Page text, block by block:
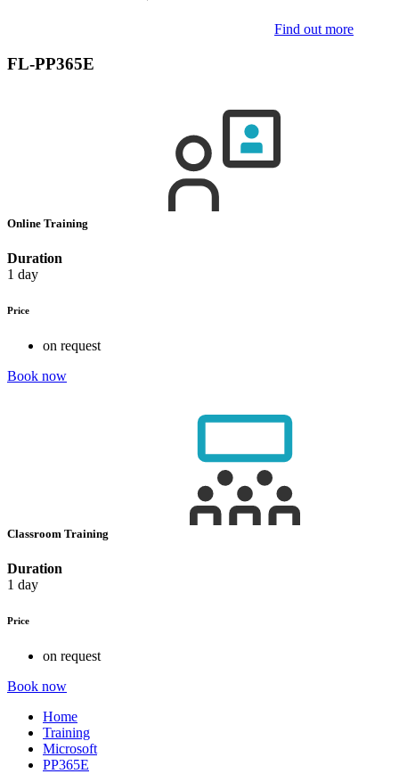
Find out more
FL-PP365E
Online Training
Duration
1 day
Price
on request
Book now
Classroom Training
Duration
1 day
Price
on request
Book now
Home
Training
Microsoft
PP365E